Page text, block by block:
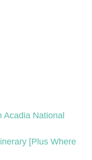
Acadia National
[Plus Where